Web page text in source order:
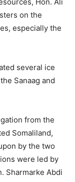
on the
especially the
several ice
Sanaag and
from the
Somaliland,
by the two
were led by
Sharmarke Abdi